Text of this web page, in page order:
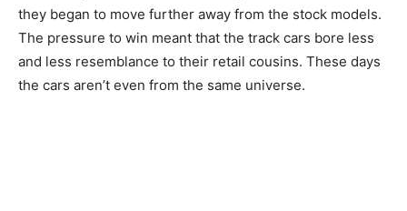
they began to move further away from the stock models.
The pressure to win meant that the track cars bore less
and less resemblance to their retail cousins. These days
the cars aren’t even from the same universe.